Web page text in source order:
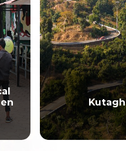
Mahamaya